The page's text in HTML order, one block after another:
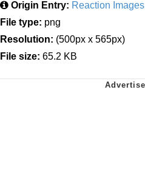
Origin Entry: Reaction Images
File type: png
Resolution: (500px x 565px)
File size: 65.2 KB